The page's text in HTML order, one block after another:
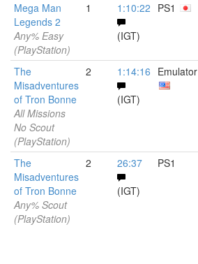
Mega Man
Legends 2
Any% Easy
(PlayStation)
1
1:10:22
(IGT)
PS1
The
Misadventures
of Tron Bonne
All Missions
No Scout
(PlayStation)
2
1:14:16
(IGT)
Emulator
The
Misadventures
of Tron Bonne
Any% Scout
(PlayStation)
2
26:37
(IGT)
PS1